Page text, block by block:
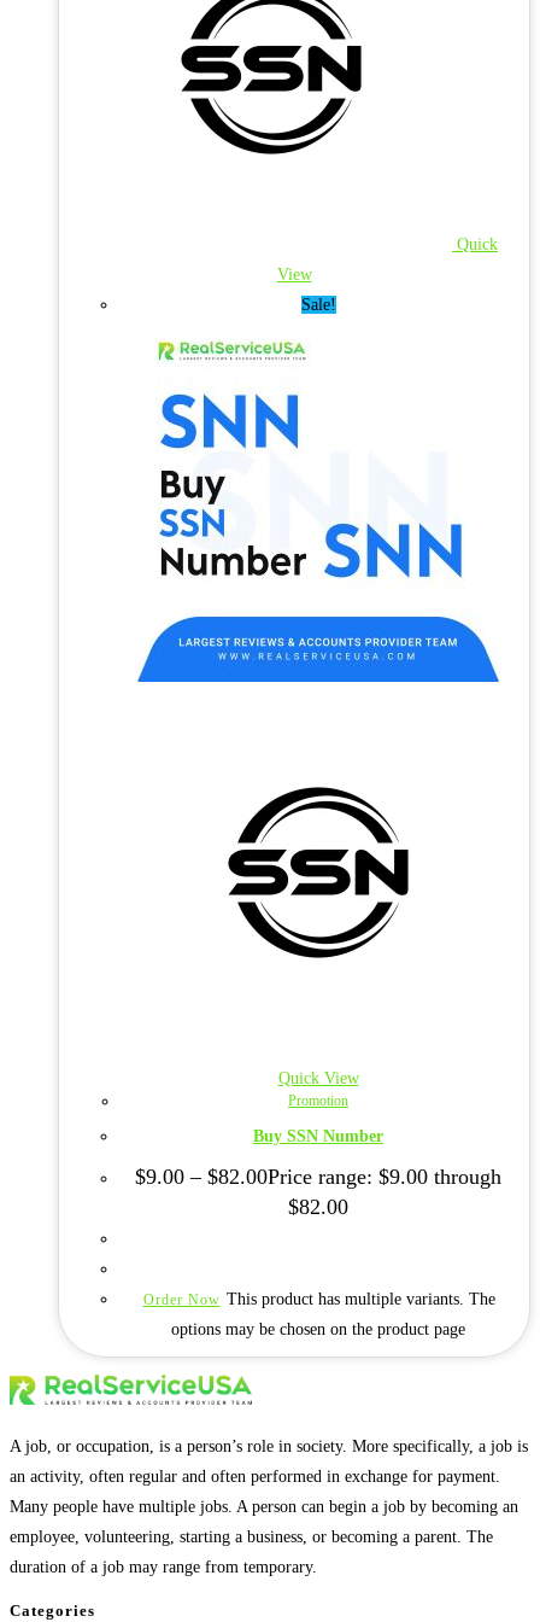
Quick
View
Sale!
Quick View
Promotion
Buy SSN Number
$9.00 – $82.00Price range: $9.00 through
$82.00
Order Now This product has multiple variants. The
options may be chosen on the product page
A job, or occupation, is a person’s role in society. More specifically, a job is
an activity, often regular and often performed in exchange for payment.
Many people have multiple jobs. A person can begin a job by becoming an
employee, volunteering, starting a business, or becoming a parent. The
duration of a job may range from temporary.
Categories